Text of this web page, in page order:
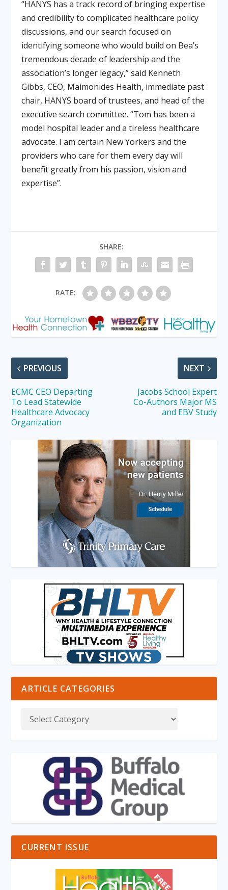
“HANYS has a track record of bringing expertise
and credibility to complicated healthcare policy
discussions, and our search focused on
identifying someone who would build on Bea’s
tremendous decade of leadership and the
association’s longer legacy,” said Kenneth
Gibbs, CEO, Maimonides Health, immediate past
chair, HANYS board of trustees, and head of the
executive search committee.“Tom has been a
model hospital leader and a tireless healthcare
advocate. I am certain New Yorkers and the
providers who care for them every day will
benefit greatly from his passion, vision and
expertise”.
SHARE:
RATE:
PREVIOUS
ECMC CEO Departing
To Lead Statewide
Healthcare Advocacy
Organization
NEXT
Jacobs School Expert
Co-Authors Major MS
and EBV Study
ARTICLE CATEGORIES
CURRENT ISSUE